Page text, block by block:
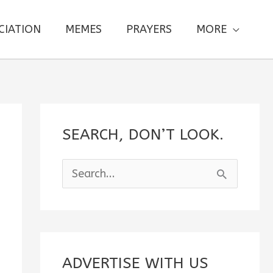
MEMES PRAYERS MORE
SEARCH, DON’T LOOK.
e
c
ADVERTISE WITH US